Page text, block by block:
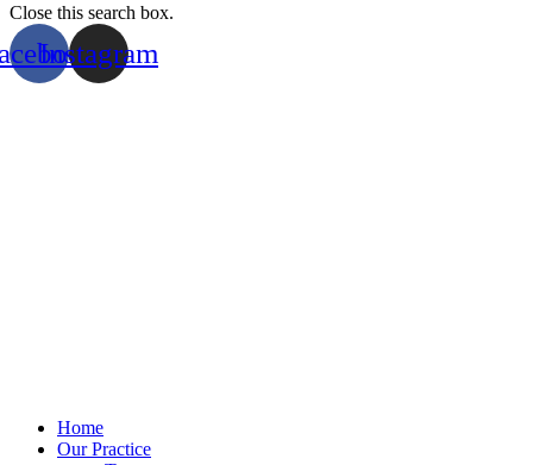
Close this search box.
Instagram
Home
Our Practice